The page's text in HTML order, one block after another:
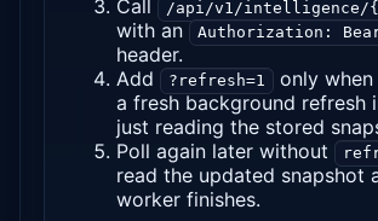
Call /api/v1/intelligence/
with an Authorization:
header.
Add ?refresh=1 only when
a fresh background refresh
just reading the stored
Poll again later without
read the updated snapshot
worker finishes.